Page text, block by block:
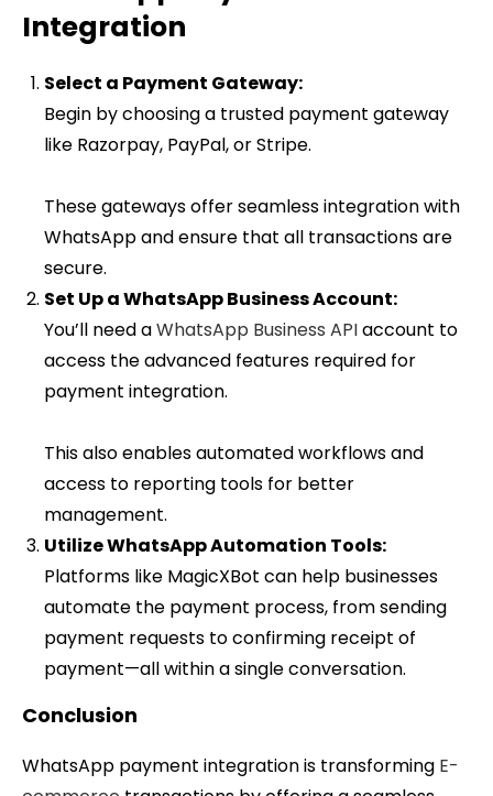
Integration
Select a Payment Gateway:
Begin by choosing a trusted payment gateway
like Razorpay, PayPal, or Stripe.
These gateways offer seamless integration with
WhatsApp and ensure that all transactions are
secure.
Set Up a WhatsApp Business Account:
You’ll need aWhatsApp Business APIaccount to
access the advanced features required for
payment integration.
This also enables automated workflows and
access to reporting tools for better
management.
Utilize WhatsApp Automation Tools:
Platforms like MagicXBot can help businesses
automate the payment process, from sending
payment requests to confirming receipt of
payment—all within a single conversation.
Conclusion
WhatsApp payment integration is transforming E-